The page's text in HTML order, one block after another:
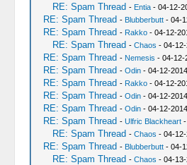
RE: Spam Thread - Entia- 04-12-
RE: Spam Thread - Blubberbutt- 04-
RE: Spam Thread - Rakko- 04-12-
RE: Spam Thread - Chaos - 04-
RE: Spam Thread - Nemesis - 04-12-
RE: Spam Thread - Odin- 04-12-
RE: Spam Thread - Rakko- 04-12-
RE: Spam Thread - Odin- 04-12-
RE: Spam Thread - Odin- 04-12-
RE: Spam Thread - Ulfric Blackheart-
RE: Spam Thread - Chaos - 04-
RE: Spam Thread - Blubberbutt- 04-
RE: Spam Thread - Chaos - 04-13-